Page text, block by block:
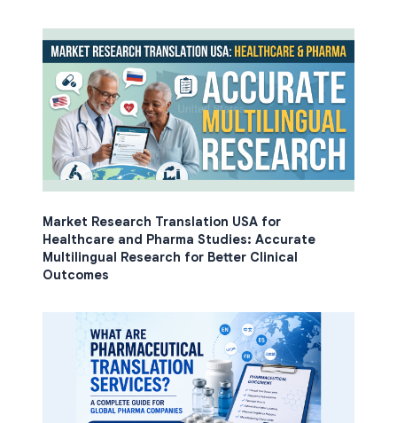
Market Research Translation USA for
Healthcare and Pharma Studies: Accurate
Multilingual Research for Better Clinical
Outcomes